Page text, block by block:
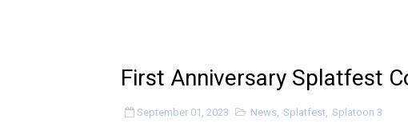
Flipnote Studio, Luigi’s Mansion
First Anniversary Splatfest
September 01, 2023 News, Splatfest, Splatoon 3